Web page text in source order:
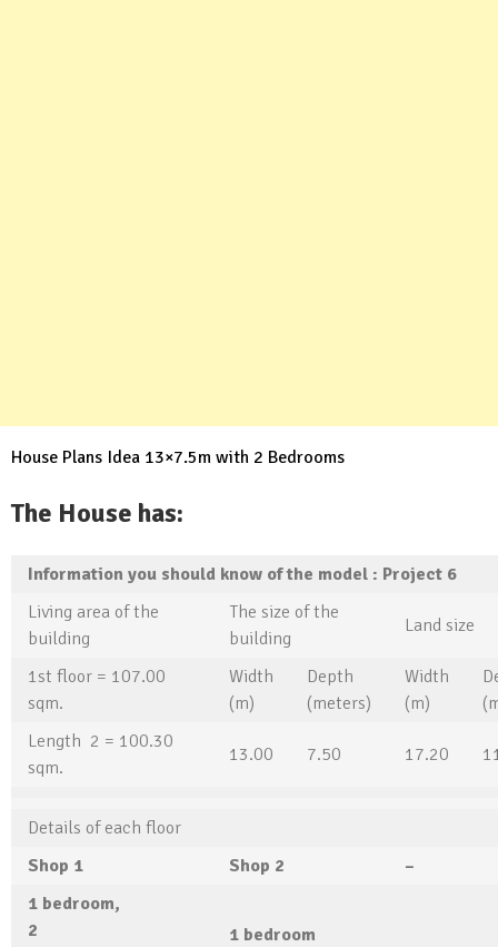
House Plans Idea 13×7.5m with 2 Bedrooms
The House has:
Information you should know of the model : Project 6
Living area of ​​the
building
The size of the
building
Land size
1st floor = 107.00
sqm.
Width
(m)
Depth
(meters)
Width
(m)
Length 2 = 100.30
sqm.
13.00 7.50 17.20
Details of each floor
Shop 1 Shop 2
–
1 bedroom,
2
1 bedroom